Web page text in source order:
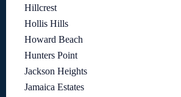
Hillcrest
Hollis Hills
Howard Beach
Hunters Point
Jackson Heights
Jamaica Estates